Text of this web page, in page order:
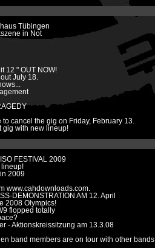
Tübingen
in Not
12 " OUT NOW!
July 18.
to cancel the gig on Friday, February 13.
gig with new lineup!
FESTIVAL 2009
lineup!
2009
www.cahdownloads.com.
DEMONSTRATION AM 12. April
2008 Olympics!
flopped totally
- Aktionskreissitzung am 13.3.08
band members are on tour with other bands